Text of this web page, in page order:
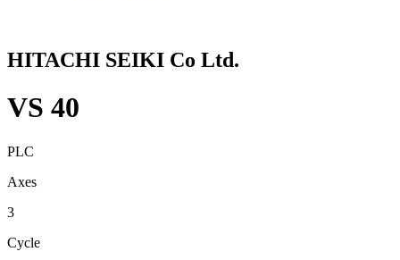
HITACHI SEIKI Co Ltd.
VS 40
PLC
Axes
3
Cycle